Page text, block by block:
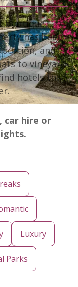
boutique
has been
and
to vineyard
hotels that
car hire or
Luxury
Parks